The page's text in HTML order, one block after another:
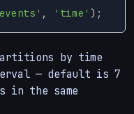
, 'time' );
by time
— default is 7
in the same